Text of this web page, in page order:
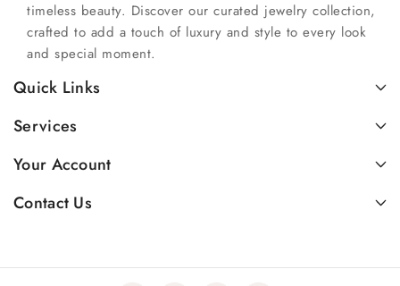
Contact Us
Your Account
Services
Quick Links
timeless beauty. Discover our curated jewelry collection,
crafted to add a touch of luxury and style to every look
and special moment.